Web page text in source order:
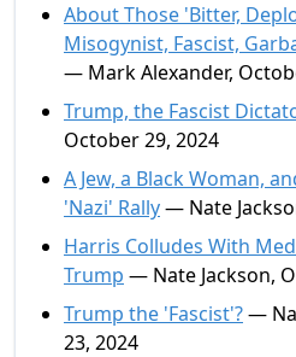
About Those 'Bitter,
Misogynist, Fascist,
— Mark Alexander,
Trump, the Fascist
October 29, 2024
A Jew, a Black Woman,
'Nazi' Rally— Nate
Harris Colludes With
Trump — Nate Jackson,
Trump the 'Fascist'?—
23, 2024